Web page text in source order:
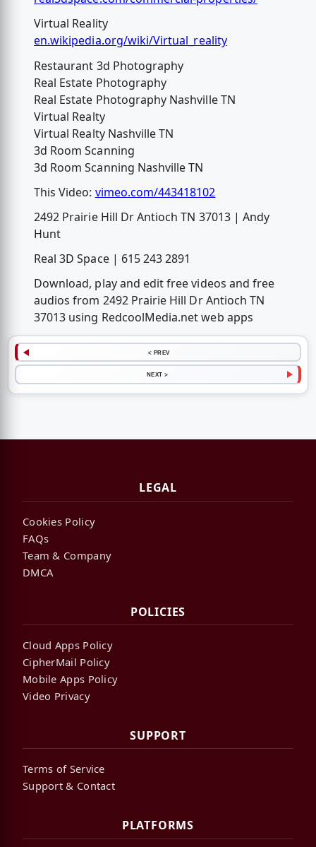
Virtual Reality
en.wikipedia.org/wiki/Virtual_reality
Restaurant 3d Photography
Real Estate Photography
Real Estate Photography Nashville TN
Virtual Realty
Virtual Realty Nashville TN
3d Room Scanning
3d Room Scanning Nashville TN
This Video: vimeo.com/443418102
2492 Prairie Hill Dr Antioch TN 37013 | Andy
Hunt
Real 3D Space | 615 243 2891
Download, play and edit free videos and free
audios from 2492 Prairie Hill Dr Antioch TN
37013 using RedcoolMedia.net web apps
< PREV
NEXT >
LEGAL
Cookies Policy
FAQs
Team & Company
DMCA
POLICIES
Cloud Apps Policy
CipherMail Policy
Mobile Apps Policy
Video Privacy
SUPPORT
Terms of Service
Support & Contact
PLATFORMS